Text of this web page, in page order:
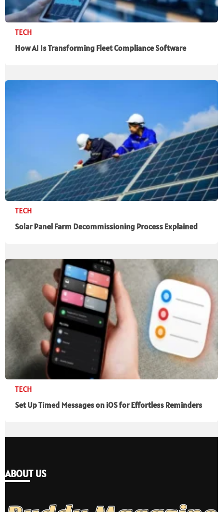
TECH
How AI Is Transforming Fleet Compliance Software
TECH
Solar Panel Farm Decommissioning Process Explained
TECH
Set Up Timed Messages on iOS for Effortless Reminders
ABOUT US